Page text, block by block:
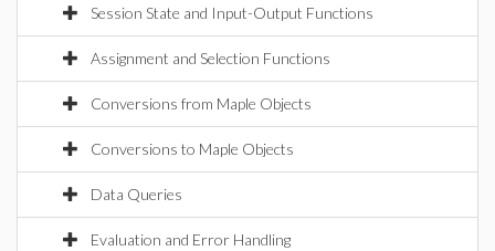
Session State and Input-Output Functions
Assignment and Selection Functions
Conversions from Maple Objects
Conversions to Maple Objects
Data Queries
Evaluation and Error Handling